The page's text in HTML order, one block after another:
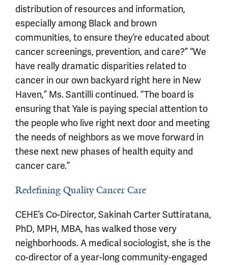
distribution of resources and information,
especially among Black and brown
communities, to ensure they’re educated about
cancer screenings, prevention, and care?” “We
have really dramatic disparities related to
cancer in our own backyard right here in New
Haven,” Ms. Santilli continued. “The board is
ensuring that Yale is paying special attention to
the people who live right next door and meeting
the needs of neighbors as we move forward in
these next new phases of health equity and
cancer care.”
Redefining Quality Cancer Care
CEHE’s Co-Director, Sakinah Carter Suttiratana,
PhD, MPH, MBA, has walked those very
neighborhoods. A medical sociologist, she is the
co-director of a year-long community-engaged